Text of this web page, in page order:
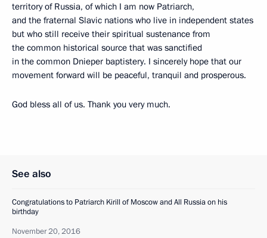
territory of Russia, of which I am now Patriarch,
and the fraternal Slavic nations who live in independent states
but who still receive their spiritual sustenance from
the common historical source that was sanctified
in the common Dnieper baptistery. I sincerely hope that our
movement forward will be peaceful, tranquil and prosperous.
God bless all of us. Thank you very much.
See also
Congratulations to Patriarch Kirill of Moscow and All Russia on his
birthday
November 20, 2016